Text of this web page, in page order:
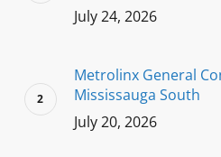
July 24, 2026
Metrolinx General
Mississauga South
July 20, 2026